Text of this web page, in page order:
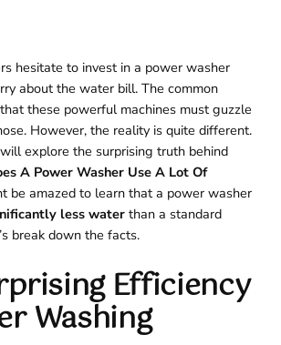
hesitate to invest in a power washer
about the water bill. The common
these powerful machines must guzzle
However, the reality is quite different.
explore the surprising truth behind
A Power Washer Use A Lot Of
be amazed to learn that a power washer
less waterthan a standard
break down the facts.
Efficiency
Washing